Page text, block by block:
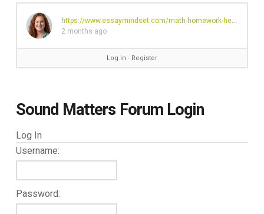
https://www.essaymindset.com/math-homework-help
2 months ago
Log in ∙ Register
Sound Matters Forum Login
Log In
Username:
Password: